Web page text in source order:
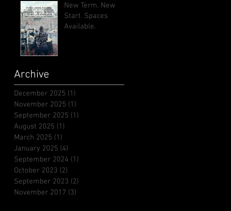
New Term. New
Start. Spaces
Available.
Archive
December 2025 (1)
November 2025 (1)
September 2025 (1)
August 2025 (1)
March 2025 (1)
January 2025 (4)
September 2024 (1)
October 2023 (2)
September 2023 (2)
November 2017 (3)